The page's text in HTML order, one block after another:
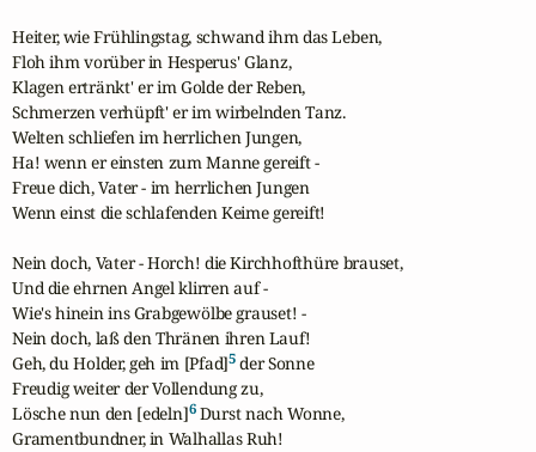
Heiter, wie Frühlingstag, schwand ihm das Leben,
Floh ihm vorüber in Hesperus' Glanz,
Klagen ertränkt' er im Golde der Reben,
Schmerzen verhüpft' er im wirbelnden Tanz.
Welten schliefen im herrlichen Jungen,
Ha! wenn er einsten zum Manne gereift -
Freue dich, Vater - im herrlichen Jungen
Wenn einst die schlafenden Keime gereift!
Nein doch, Vater - Horch! die Kirchhofthüre brauset,
Und die ehrnen Angel klirren auf -
Wie's hinein ins Grabgewölbe grauset! -
Nein doch, laß den Thränen ihren Lauf!
Geh, du Holder, geh im [Pfad]5 der Sonne
Freudig weiter der Vollendung zu,
Lösche nun den [edeln]6 Durst nach Wonne,
Gramentbundner, in Walhallas Ruh!